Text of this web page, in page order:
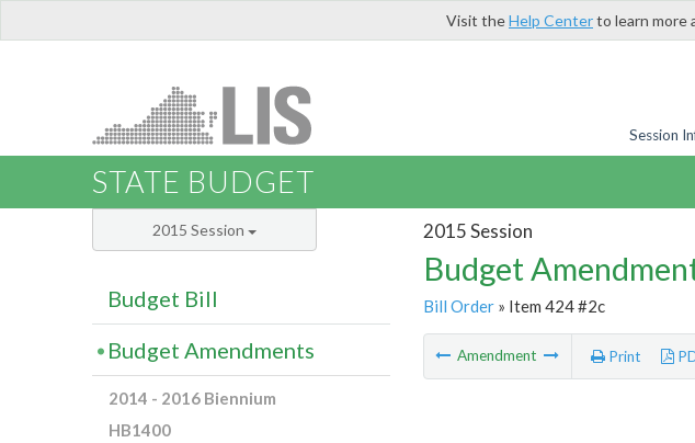
Visit theHelp Centerto learn more
Session
STATE BUDGET
2015 Session
Budget
Bill Order» Item 424 #2c
Amendment Print
2015 Session
Budget Bill
Budget Amendments
2014 - 2016 Biennium
HB1400